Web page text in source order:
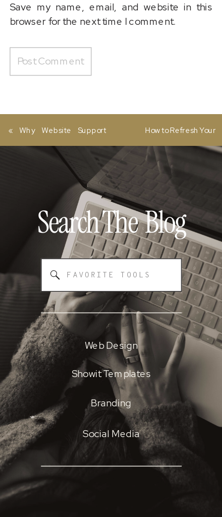
Save my name, email, and website in this
browser for the next time I comment.
How to Refresh Your
Full Redesign)»
«Why Website Support
Matter More Than You
Think for Business Growth
Search
for:
Search TheBlog
Social Media
Showit Templates
Branding
Web Design